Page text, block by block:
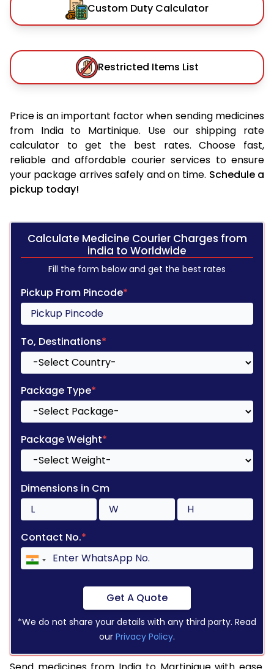
Custom Duty Calculator
Restricted Items List
Price is an important factor when sending medicines
from India to Martinique. Use our shipping rate
calculator to get the best rates. Choose fast,
reliable and affordable courier services to ensure
your package arrives safely and on time. Schedule a
pickup today!
Calculate Medicine Courier Charges from
india to Worldwide
Fill the form below and get the best rates
Pickup From Pincode*
To, Destinations*
Package Type*
Package Weight*
Dimensions in Cm
Contact No.*
Get A Quote
*We do not share your details with any third party. Read
our Privacy Policy.